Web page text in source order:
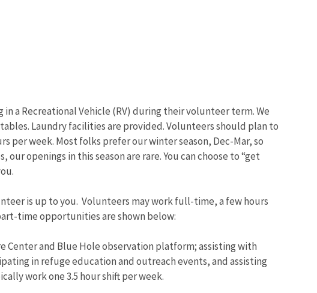
a Recreational Vehicle (RV) during their volunteer term. We
Laundry facilities are provided. Volunteers should plan to
per week. Most folks prefer our winter season, Dec-Mar, so
openings in this season are rare. You can choose to “get
is up to you. Volunteers may work full-time, a few hours
time opportunities are shown below:
and Blue Hole observation platform; assisting with
in refuge education and outreach events, and assisting
work one 3.5 hour shift per week.